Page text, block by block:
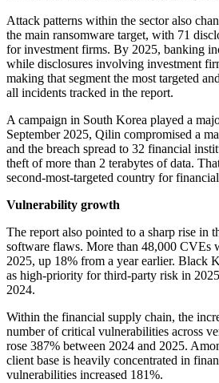
Attack patterns within the sector also
the main ransomware target, with 71
for investment firms. By 2025, banking
while disclosures involving investment
making that segment the most targeted
all incidents tracked in the report.
A campaign in South Korea played a
September 2025, Qilin compromised a
and the breach spread to 32 financial
theft of more than 2 terabytes of data.
second-most-targeted country for
Vulnerability growth
The report also pointed to a sharp rise in
software flaws. More than 48,000 CVEs
2025, up 18% from a year earlier. Black
as high-priority for third-party risk in
2024.
Within the financial supply chain, the
number of critical vulnerabilities across
rose 387% between 2024 and 2025.
client base is heavily concentrated in
vulnerabilities increased 181%.